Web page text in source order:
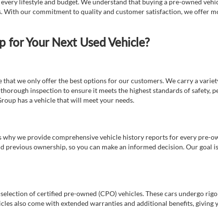
lifestyle and budget. We understand that buying a pre-owned
With our commitment to quality and customer satisfaction, we offer
Your Next Used Vehicle?
we only offer the best options for our customers. We carry a
inspection to ensure it meets the highest standards of
has a vehicle that will meet your needs.
why we provide comprehensive vehicle history reports for every pre-
previous ownership, so you can make an informed decision. Our goal
of certified pre-owned (CPO) vehicles. These cars undergo
also come with extended warranties and additional benefits, giving